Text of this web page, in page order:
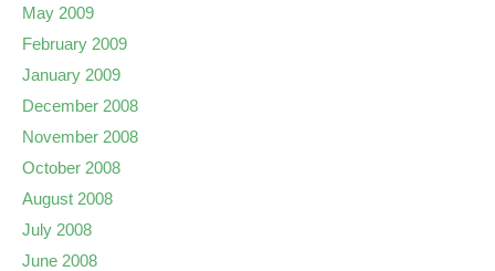
May 2009
February 2009
January 2009
December 2008
November 2008
October 2008
August 2008
July 2008
June 2008